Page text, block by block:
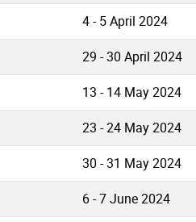
4 - 5 April 2024
29 - 30 April 2024
13 - 14 May 2024
23 - 24 May 2024
30 - 31 May 2024
6 - 7 June 2024